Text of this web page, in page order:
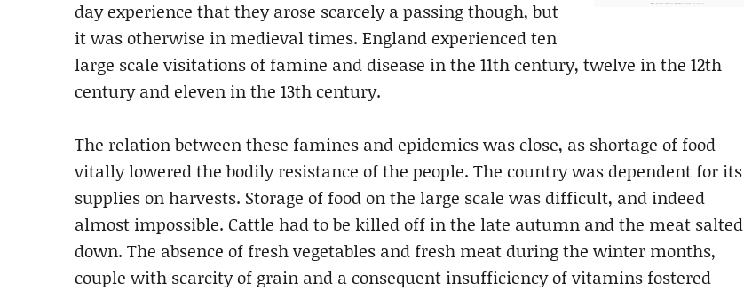
day experience that they arose scarcely a passing though, but
it was otherwise in medieval times. England experienced ten
large scale visitations of famine and disease in the 11th century, twelve in the 12th
century and eleven in the 13th century.
The relation between these famines and epidemics was close, as shortage of food
vitally lowered the bodily resistance of the people. The country was dependent for its
supplies on harvests. Storage of food on the large scale was difficult, and indeed
almost impossible. Cattle had to be killed off in the late autumn and the meat salted
down. The absence of fresh vegetables and fresh meat during the winter months,
couple with scarcity of grain and a consequent insufficiency of vitamins fostered